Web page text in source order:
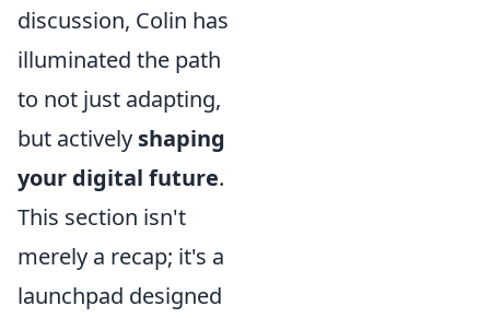
discussion, Colin has
illuminated the path
to not just adapting,
but actively shaping
your digital future.
This section isn't
merely a recap; it's a
launchpad designed